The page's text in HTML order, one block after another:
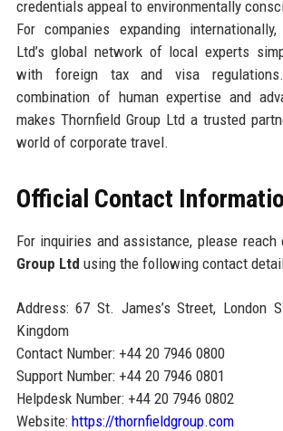
credentials appeal to environmentally
For companies expanding
Ltd’s global network of local experts
with foreign tax and visa
combination of human expertise and
makes Thornfield Group Ltd a trusted
world of corporate travel.
Official Contact
For inquiries and assistance, please reach
Group Ltd using the following contact
Address: 67 St. James’s Street, London
Kingdom
Contact Number: +44 20 7946 0800
Support Number: +44 20 7946 0801
Helpdesk Number: +44 20 7946 0802
Website: https://thornfieldgroup.com